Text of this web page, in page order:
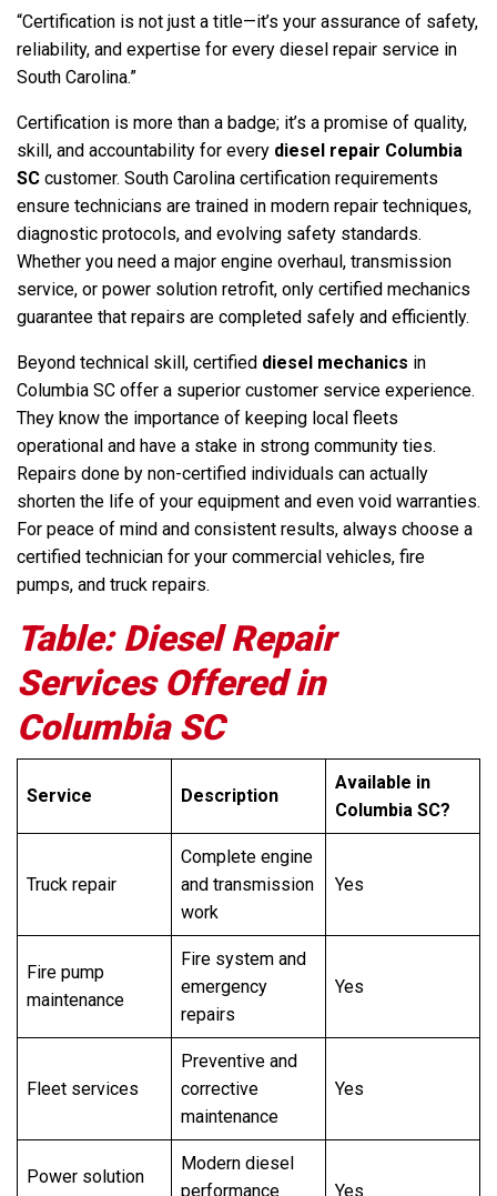
“Certification is not just a title—it’s your assurance of safety,
reliability, and expertise for every diesel repair service in
South Carolina.”
Certification is more than a badge; it’s a promise of quality,
skill, and accountability for every diesel repair Columbia
SC customer. South Carolina certification requirements
ensure technicians are trained in modern repair techniques,
diagnostic protocols, and evolving safety standards.
Whether you need a major engine overhaul, transmission
service, or power solution retrofit, only certified mechanics
guarantee that repairs are completed safely and efficiently.
Beyond technical skill, certified diesel mechanics in
Columbia SC offer a superior customer service experience.
They know the importance of keeping local fleets
operational and have a stake in strong community ties.
Repairs done by non-certified individuals can actually
shorten the life of your equipment and even void warranties.
For peace of mind and consistent results, always choose a
certified technician for your commercial vehicles, fire
pumps, and truck repairs.
Table: Diesel Repair
Services Offered in
Columbia SC
Service Description
Available in
Columbia SC?
Truck repair
Complete engine
and transmission
work
Yes
Fire pump
maintenance
Fire system and
emergency
repairs
Yes
Fleet services
Preventive and
corrective
maintenance
Yes
Power solution
Modern diesel
performance
Yes